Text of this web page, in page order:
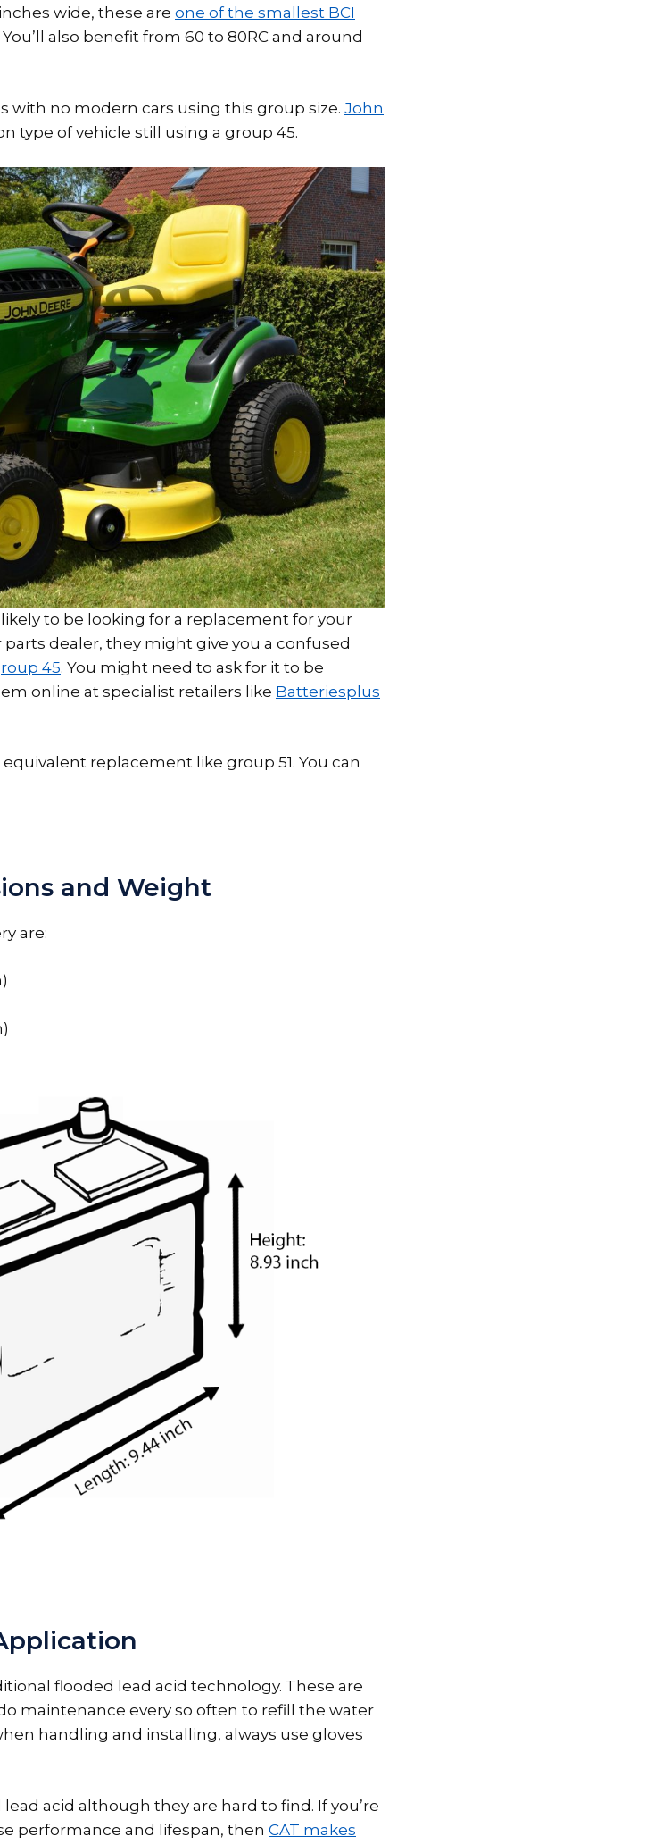
wide, these are one of the smallest BCI
You’ll also benefit from 60 to 80RC and around
with no modern cars using this group size. John
type of vehicle still using a group 45.
to be looking for a replacement for your
parts dealer, they might give you a confused
45. You might need to ask for it to be
online at specialist retailers like Batteriesplus
replacement like group 51. You can
and Weight
are:
flooded lead acid technology. These are
maintenance every so often to refill the water
handling and installing, always use gloves
acid although they are hard to find. If you’re
performance and lifespan, then CAT makes